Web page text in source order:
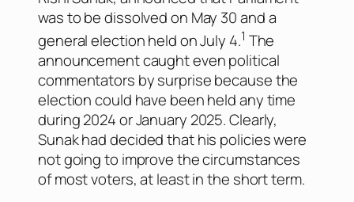
was to be dissolved on May 30 and a
general election held on July 4.1 The
announcement caught even political
commentators by surprise because the
election could have been held any time
during 2024 or January 2025. Clearly,
Sunak had decided that his policies were
not going to improve the circumstances
of most voters, at least in the short term.